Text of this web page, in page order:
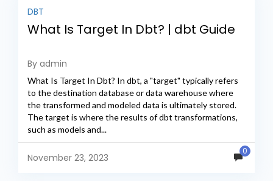
DBT
What Is Target In Dbt? | dbt Guide
By admin
What Is Target In Dbt? In dbt, a "target" typically refers
to the destination database or data warehouse where
the transformed and modeled data is ultimately stored.
The target is where the results of dbt transformations,
such as models and...
November 23, 2023
0